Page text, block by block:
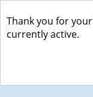
Thank you for
currently active.